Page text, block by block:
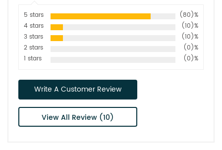
5 stars
(80)%
4 stars
(10)%
3 stars
(10)%
2 stars
(0)%
1 stars
(0)%
Write A Customer Review
View All Review (10)